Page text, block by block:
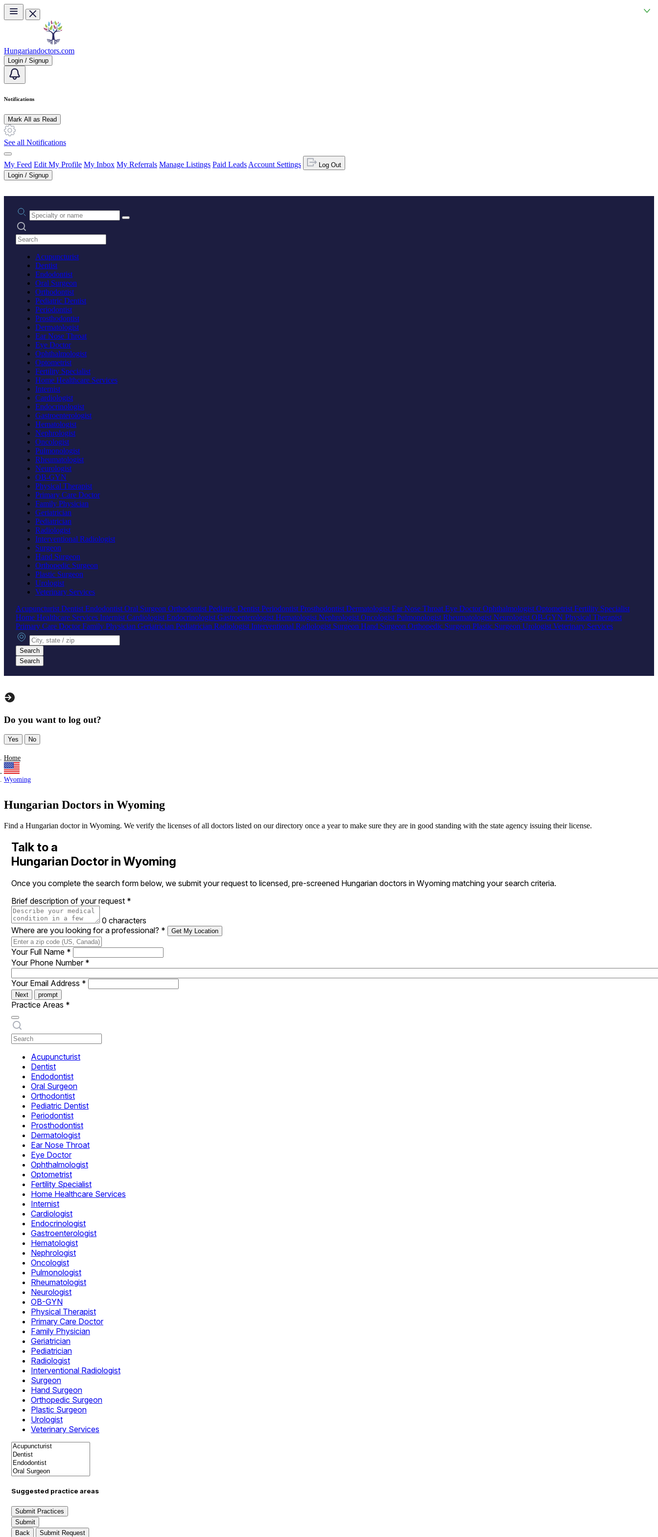
Skip to main content
Hungariandoctors.com
Login / Signup
Notifications
Mark All as Read
See all Notifications
My Feed Edit My Profile My Inbox My Referrals Manage Listings Paid Leads Account Settings
Log Out
Login / Signup
Practice area or name
Search practices
Acupuncturist
Dentist
Endodontist
Oral Surgeon
Orthodontist
Pediatric Dentist
Periodontist
Prosthodontist
Dermatologist
Ear Nose Throat
Eye Doctor
Ophthalmologist
Optometrist
Fertility Specialist
Home Healthcare Services
Internist
Cardiologist
Endocrinologist
Gastroenterologist
Hematologist
Nephrologist
Oncologist
Pulmonologist
Rheumatologist
Neurologist
OB-GYN
Physical Therapist
Primary Care Doctor
Family Physician
Geriatrician
Pediatrician
Radiologist
Interventional Radiologist
Surgeon
Hand Surgeon
Orthopedic Surgeon
Plastic Surgeon
Urologist
Veterinary Services
Acupuncturist Dentist Endodontist Oral Surgeon Orthodontist Pediatric Dentist Periodontist Prosthodontist Dermatologist Ear Nose Throat Eye DoctorOphthalmologist Optometrist Fertility Specialist
Home Healthcare Services Internist Cardiologist Endocrinologist Gastroenterologist Hematologist Nephrologist Oncologist Pulmonologist Rheumatologist Neurologist OB-GYN Physical Therapist
Primary Care DoctorFamily Physician Geriatrician Pediatrician Radiologist Interventional Radiologist Surgeon Hand Surgeon Orthopedic Surgeon Plastic Surgeon Urologist Veterinary Services
City, state or zip
Search
Search
Do you want to log out?
Yes No
Home
Wyoming
Hungarian Doctors in Wyoming
Find a Hungarian doctor in Wyoming. We verify the licenses of all doctors listed on our directory once a year to make sure they are in good standing with the state agency issuing their license.
Talk to a
Hungarian Doctor in Wyoming
Once you complete the search form below, we submit your request to licensed, pre-screened Hungarian doctors in Wyoming matching your search criteria.
Brief description of your request *
0 characters
Where are you looking for a professional? * Get My Location
Your Full Name *
Your Phone Number *
Your Email Address *
Next prompt
Practice Areas *
Acupuncturist
Dentist
Endodontist
Oral Surgeon
Orthodontist
Pediatric Dentist
Periodontist
Prosthodontist
Dermatologist
Ear Nose Throat
Eye Doctor
Ophthalmologist
Optometrist
Fertility Specialist
Home Healthcare Services
Internist
Cardiologist
Endocrinologist
Gastroenterologist
Hematologist
Nephrologist
Oncologist
Pulmonologist
Rheumatologist
Neurologist
OB-GYN
Physical Therapist
Primary Care Doctor
Family Physician
Geriatrician
Pediatrician
Radiologist
Interventional Radiologist
Surgeon
Hand Surgeon
Orthopedic Surgeon
Plastic Surgeon
Urologist
Veterinary Services
Suggested practice areas
Submit Practices
Submit
Back
Submit Request